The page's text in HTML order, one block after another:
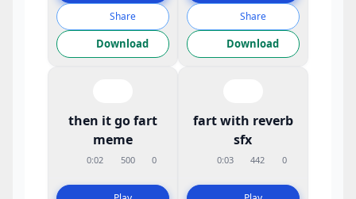
Share
Download
Share
Download
then it go fart
meme
0:02 500 0
fart with reverb
sfx
0:03 442 0